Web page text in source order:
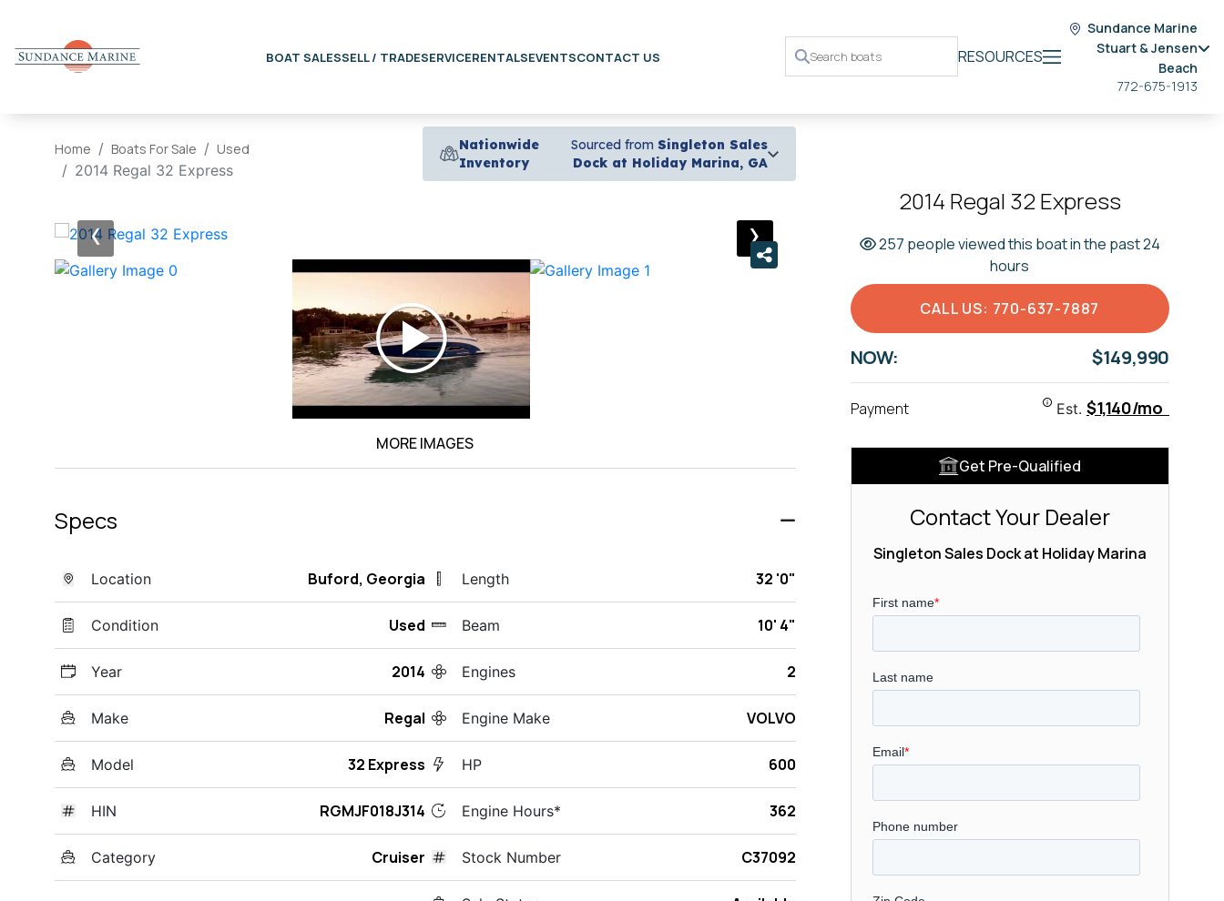
BOAT SALESSELL / TRADESERVICERENTALSEVENTSCONTACT US RESOURCES
Sundance Marine
Stuart & Jensen
Beach
772-675-1913
Home Boats For Sale Used
2014 Regal 32 Express
Nationwide
Inventory
Sourced from Singleton Sales
Dock at Holiday Marina, GA
‹ ›
MORE IMAGES
Specs
Location Buford, Georgia
Condition Used
Year 2014
Make Regal
Model 32 Express
HIN RGMJF018J314
Category Cruiser
Length 32 '0"
Beam 10' 4"
Engines 2
Engine Make VOLVO
HP 600
Engine Hours* 362
Stock Number C37092
2014 Regal 32 Express
257 people viewed this boat in the past 24
hours
CALL US: 770-637-7887
NOW: $149,990
Payment Est. $1,140/mo
Get Pre-Qualified
Contact Your Dealer
Singleton Sales Dock at Holiday Marina